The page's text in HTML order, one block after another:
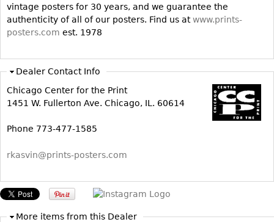
MIRRORS
Wall Mirrors
Hall Trees
vintage posters for 30 years, and we guarantee the
authenticity of all of our posters. Find us atwww.prints-
posters.com est. 1978
Dealer Contact Info
Chicago Center for the Print
1451 W. Fullerton Ave. Chicago, IL. 60614
Phone 773-477-1585
rkasvin@prints-posters.com
More items from this Dealer